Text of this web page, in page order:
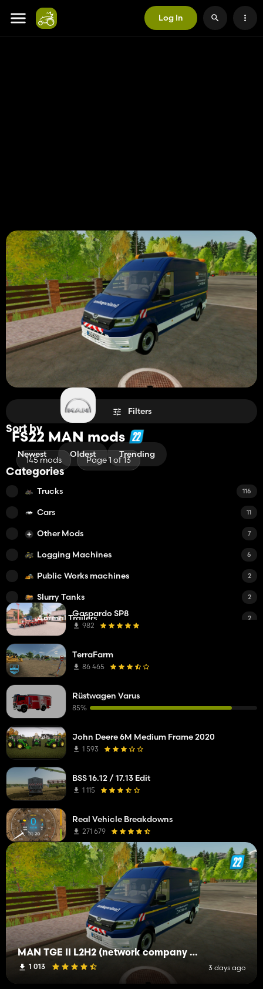
Log In
FS22 MAN mods
145 mods Page 1 of 13
MAN TGE II L2H2 (network company troubleshooting service)
1 013 3 days ago
Filters
Sort by
Newest Oldest Trending
Categories
Trucks 116
Cars 11
Other Mods 7
Logging Machines 6
Public Works machines 2
Slurry Tanks 2
Animal Trailers 2
Other
Feed Mixers
Trailers
Fertilizer Spreaders
Water Tanks
i3D
Bale/Flatbed Trailers
Gaspardo SP8
982
TerraFarm
86 465
Rüstwagen Varus
85%
John Deere 6M Medium Frame 2020
1 593
BSS 16.12 / 17.13 Edit
1 115
Real Vehicle Breakdowns
271 679